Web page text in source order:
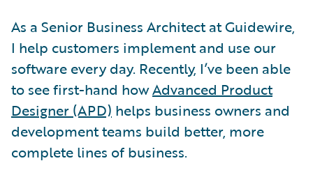
As a Senior Business Architect at Guidewire,
I help customers implement and use our
software every day. Recently, I’ve been able
to see first-hand howAdvanced Product
Designer (APD) helps business owners and
development teams build better, more
complete lines of business.